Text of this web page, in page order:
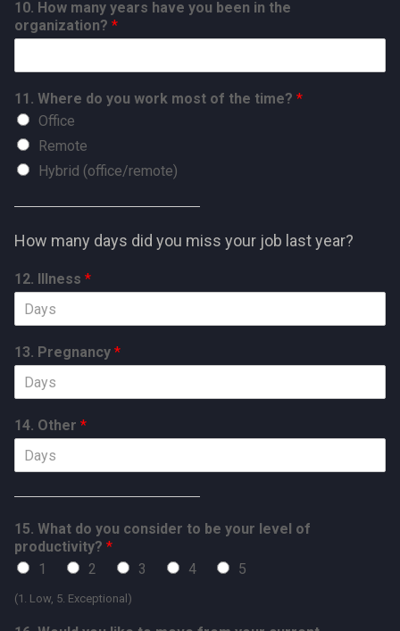
10. How many years have you been in the
organization? *
11. Where do you work most of the time? *
Office
Remote
Hybrid (office/remote)
How many days did you miss your job last year?
12. Illness *
13. Pregnancy *
14. Other *
15. What do you consider to be your level of
productivity? *
1
2 3 4 5
(1. Low, 5. Exceptional)